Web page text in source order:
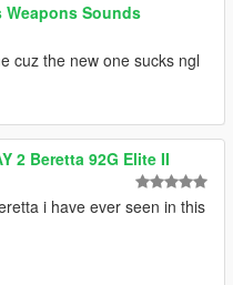
Weapons Sounds
cuz the new one sucks ngl
2 Beretta 92G Elite II
i have ever seen in this